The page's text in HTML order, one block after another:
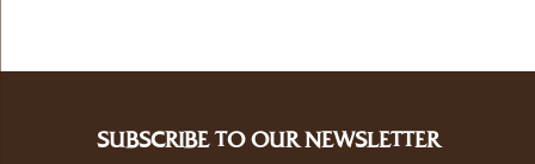
SUBSCRIBE TO OUR NEWSLETTER